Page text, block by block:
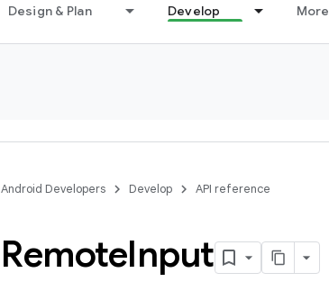
Design & Plan Develop More
Android Developers Develop API reference
RemoteInput